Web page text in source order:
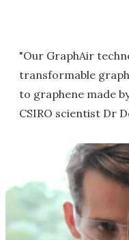
"Our GraphAir
transformable
to graphene made
CSIRO scientist Dr